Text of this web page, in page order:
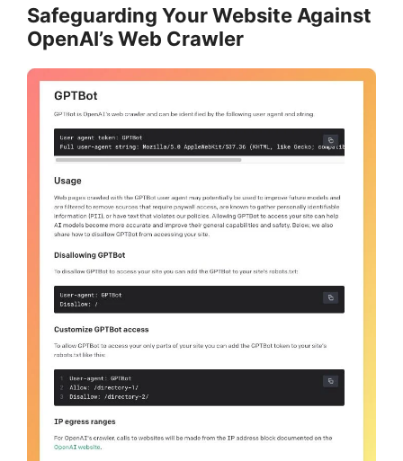
Safeguarding Your Website Against
OpenAI’s Web Crawler